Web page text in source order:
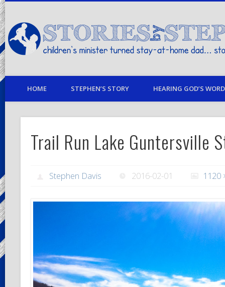
children's minister turned stay-at-home dad… stories from my life
HOME STEPHEN’S STORY HEARING GOD’S
Trail Run Lake Guntersville
Stephen Davis 2016-02-01 1120